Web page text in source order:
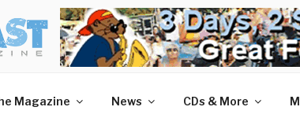
MAGAZINE
and More.
Magazine News CDs & More